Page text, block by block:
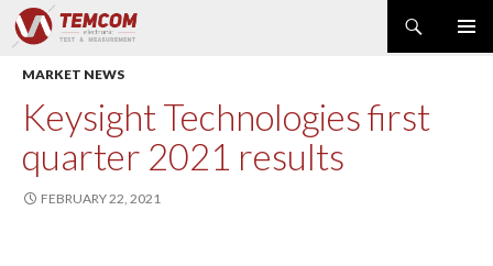
Search
SKIP
TO
PRODUCT NEWS
POWER & ENERGY
RF & MICROWAVE
SPECTRUM ANALYZER
MARKET NEWS
Keysight Technologies first
quarter 2021 results
FEBRUARY 22, 2021